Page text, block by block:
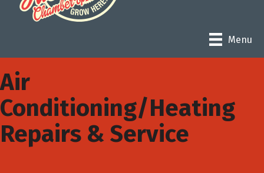
Menu
Air
Conditioning/Heating
Repairs & Service